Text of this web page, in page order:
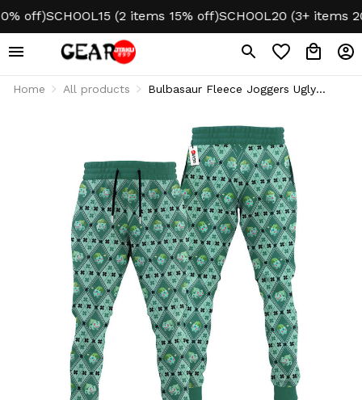
SCHOOL15 (2 items 15% off) SCHOOL20 (3+ items 20%
Home All products
Bulbasaur Fleece Joggers Ugly